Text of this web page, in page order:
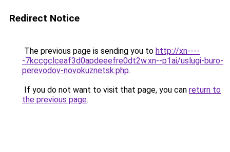
Redirect Notice
The previous page is sending you to http://xn----
-7kccgclceaf3d0apdeeefre0dt2w.xn--p1ai/uslugi-buro-
perevodov-novokuznetsk.php.
If you do not want to visit that page, you can return to
the previous page.